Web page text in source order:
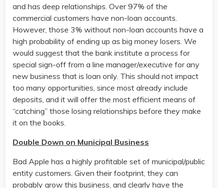
and has deep relationships. Over 97% of the
commercial customers have non-loan accounts.
However, those 3% without non-loan accounts have a
high probability of ending up as big money losers. We
would suggest that the bank institute a process for
special sign-off from a line manager/executive for any
new business that is loan only. This should not impact
too many opportunities, since most already include
deposits, and it will offer the most efficient means of
“catching” those losing relationships before they make
it on the books.
Double Down on Municipal Business
Bad Apple has a highly profitable set of municipal/public
entity customers. Given their footprint, they can
probably grow this business, and clearly have the